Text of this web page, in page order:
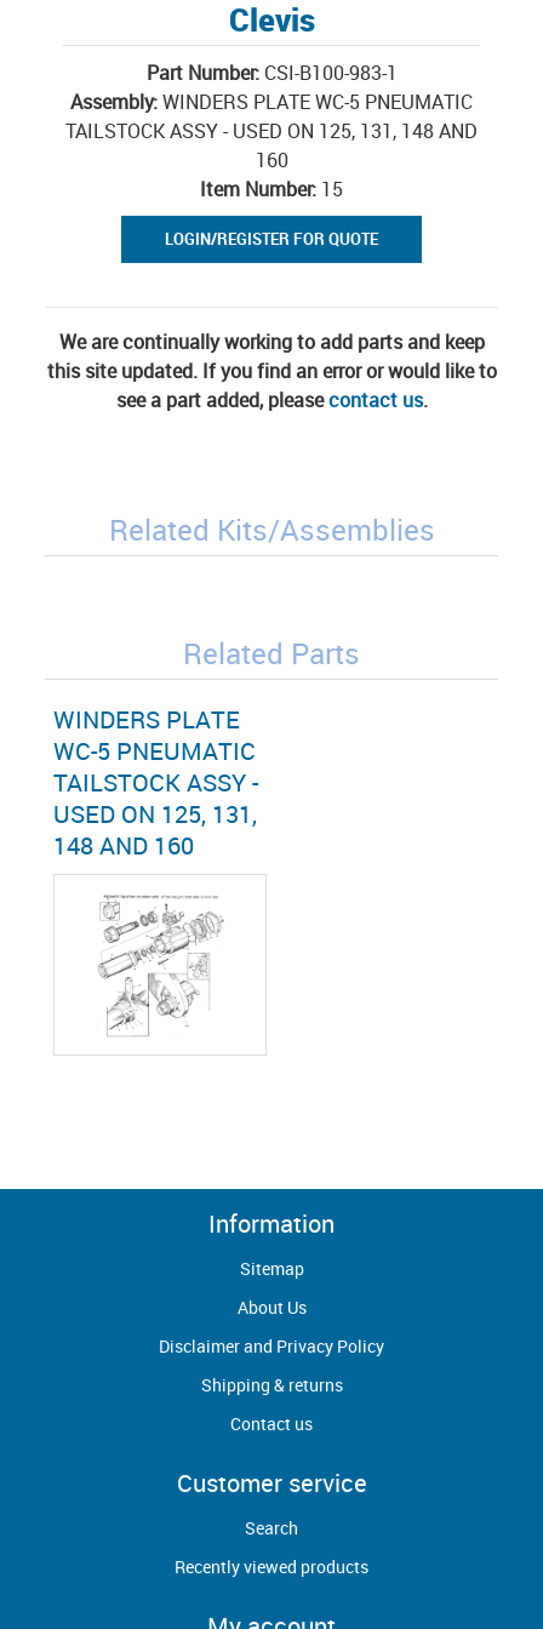
Clevis
Part Number: CSI-B100-983-1
Assembly:WINDERS PLATE WC-5 PNEUMATIC
TAILSTOCK ASSY - USED ON 125, 131, 148 AND
160
Item Number: 15
LOGIN/REGISTER FOR QUOTE
We are continually working to add parts and keep
this site updated. If you find an error or would like to
see a part added, pleasecontact us.
Related Kits/Assemblies
Related Parts
WINDERS PLATE
WC-5 PNEUMATIC
TAILSTOCK ASSY -
USED ON 125, 131,
148 AND 160
Information
Sitemap
About Us
Disclaimer and Privacy Policy
Shipping & returns
Contact us
Customer service
Search
Recently viewed products